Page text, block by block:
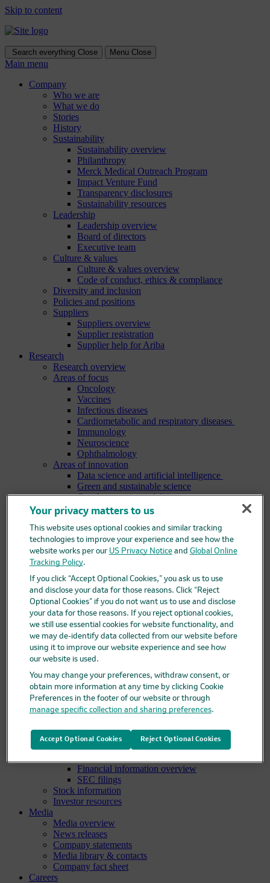
Skip to content
Search everything Close Menu Close
Main menu
Company
Who we are
What we do
Stories
History
Sustainability
Sustainability overview
Philanthropy
Merck Medical Outreach Program
Impact Venture Fund
Transparency disclosures
Sustainability resources
Leadership
Leadership overview
Board of directors
Executive team
Culture & values
Culture & values overview
Code of conduct, ethics & compliance
Diversity and inclusion
Policies and positions
Suppliers
Suppliers overview
Supplier registration
Supplier help for Ariba
Research
Research overview
Areas of focus
Oncology
Vaccines
Infectious diseases
Cardiometabolic and respiratory diseases
Immunology
Neuroscience
Ophthalmology
Areas of innovation
Data science and artificial intelligence
Green and sustainable science
Our therapeutic modalities
Translational medicine
Pipeline
Business development and licensing (BD&L)
Clinical trials
Clinical trials overview
Find a trial
Diversity in clinical trials
R&D locations
How we invent
Meet our scientists
Publications
Products
Products list
Safety data sheets
Merck authorized distributors
Patients
Patients overview
Patient support programs
Play an active role in your health care
Fighting counterfeit medicine
Investors overview
Events & presentations
Financial information overview
SEC filings
Stock information
Investor resources
Media
Media overview
News releases
Company statements
Media library & contacts
Company fact sheet
Careers
Your privacy matters to us
This website uses optional cookies and similar tracking
technologies to improve your experience and see how the
website works per our US Privacy Noticeand Global Online
Tracking Policy.
If you click “Accept Optional Cookies,” you ask us to use
and disclose your data for those reasons. Click “Reject
Optional Cookies” if you do not want us to use and disclose
your data for those reasons. If you reject optional cookies,
we still use essential cookies for website functionality, and
we may de-identify data collected from our website before
using it to improve our website experience and see how
our website is used.
You may change your preferences, withdraw consent, or
obtain more information at any time by clicking Cookie
Preferences in the footer of our website or through
manage specific collection and sharing preferences.
Reject Optional Cookies
Accept Optional Cookies